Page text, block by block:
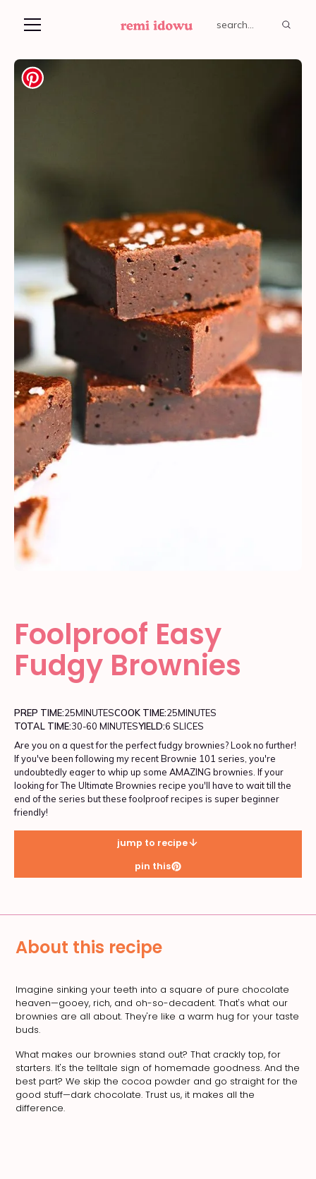
Foolproof Easy
Fudgy Brownies
PREP TIME:25MINUTESCOOK TIME:25MINUTES
TOTAL TIME:30-60 MINUTESYIELD:6 SLICES
Are you on a quest for the perfect fudgy brownies? Look no further!
If you've been following my recent Brownie 101 series, you're
undoubtedly eager to whip up some AMAZING brownies. If your
looking for The Ultimate Brownies recipe you'll have to wait till the
end of the series but these foolproof recipes is super beginner
friendly!
jump to recipe
pin this
About this recipe
Imagine sinking your teeth into a square of pure chocolate
heaven—gooey, rich, and oh-so-decadent. That's what our
brownies are all about. They're like a warm hug for your taste
buds.
What makes our brownies stand out? That crackly top, for
starters. It's the telltale sign of homemade goodness. And the
best part? We skip the cocoa powder and go straight for the
good stuff—dark chocolate. Trust us, it makes all the
difference.